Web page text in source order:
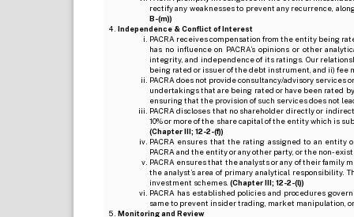
rectify any weaknesses to prevent any recurrence,
B-(m))
Independence & Conflict of Interest
PACRA receives compensation from the entity being
has no influence on PACRA’s opinions or other
integrity, and independence of its ratings. Our
being rated or issuer of the debt instrument, and ii) fee
PACRA does not provide consultancy/advisory services
undertakings that are being rated or have been rated
ensuring that the provision of such services does not
PACRA discloses that no shareholder directly or
10% or more of the share capital of the entity which is
(Chapter III; 12-2-(f))
PACRA ensures that the rating assigned to an
PACRA and the entity or any other party, or the non-
PACRA ensures that the analysts or any of their family
the analyst’s area of primary analytical responsibility.
investment schemes. (Chapter III; 12-2-(l))
PACRA has established policies and procedures
same to prevent insider trading, market manipulation,
Monitoring and Review